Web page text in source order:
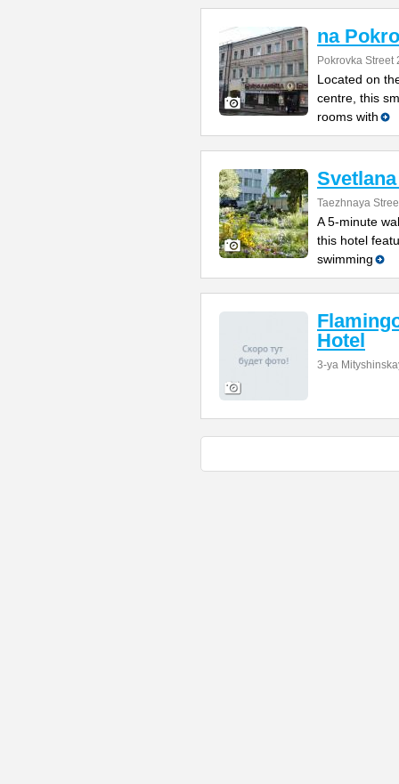
na
Pokrovka Street
Located on
centre, this
rooms with
Taezhnaya
A 5-minute
this hotel
swimming
Hotel
3-ya